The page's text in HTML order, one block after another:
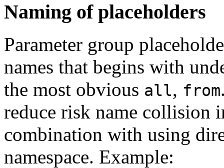
Naming of placeholders
Parameter group
names that begins with
the most obvious all, from
reduce risk name collision
combination with using
namespace. Example: